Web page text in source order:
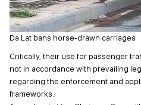
Da Lat bans horse-drawn carriages
Critically, their use for passenger
not in accordance with prevailing
regarding the enforcement and
frameworks.